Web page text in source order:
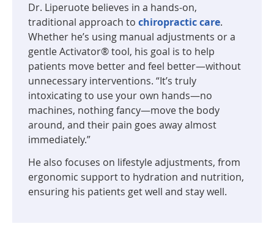
Dr. Liperuote believes in a hands-on,
traditional approach to chiropractic care.
Whether he’s using manual adjustments or a
gentle Activator® tool, his goal is to help
patients move better and feel better—without
unnecessary interventions. “It’s truly
intoxicating to use your own hands—no
machines, nothing fancy—move the body
around, and their pain goes away almost
immediately.”
He also focuses on lifestyle adjustments, from
ergonomic support to hydration and nutrition,
ensuring his patients get well and stay well.